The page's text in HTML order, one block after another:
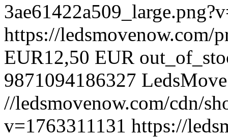
https://ledsmovenow.com/
EUR12,50 EUR
9871094186327 LedsMove
//ledsmovenow.com/cdn/
v=1763311131 https://